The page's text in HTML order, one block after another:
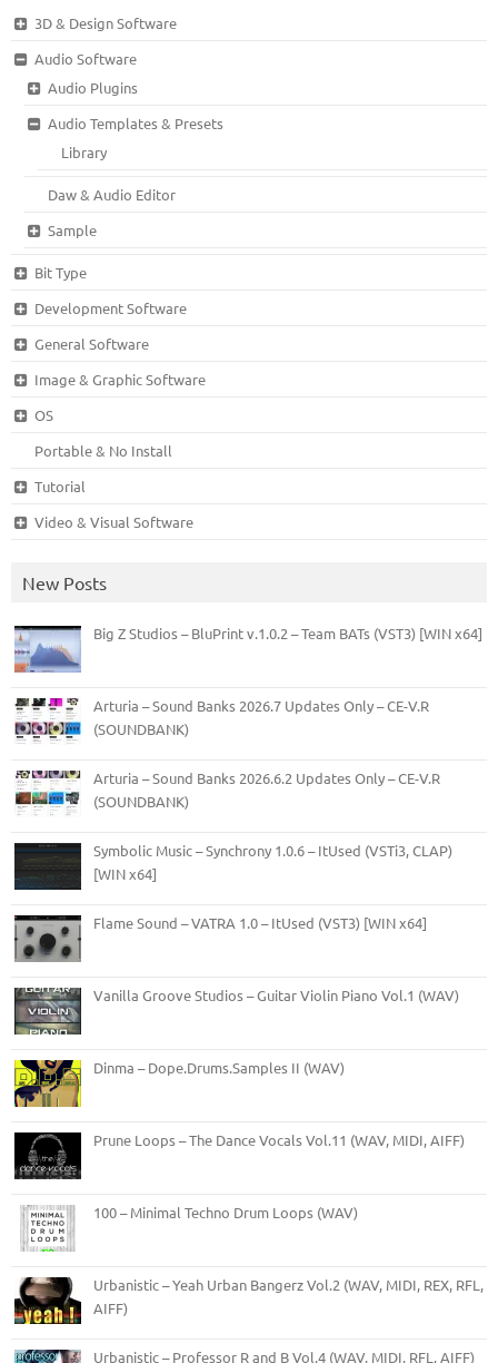
3D & Design Software
Audio Software
Audio Plugins
Audio Templates & Presets
Library
Daw & Audio Editor
Sample
Bit Type
Development Software
General Software
Image & Graphic Software
OS
Portable & No Install
Tutorial
Video & Visual Software
New Posts
Big Z Studios – BluPrint v.1.0.2 – Team BATs (VST3) [WIN x64]
Arturia – Sound Banks 2026.7 Updates Only – CE-V.R
(SOUNDBANK)
Arturia – Sound Banks 2026.6.2 Updates Only – CE-V.R
(SOUNDBANK)
Symbolic Music – Synchrony 1.0.6 – ItUsed (VSTi3, CLAP)
[WIN x64]
Flame Sound – VATRA 1.0 – ItUsed (VST3) [WIN x64]
Vanilla Groove Studios – Guitar Violin Piano Vol.1 (WAV)
Dinma – Dope.Drums.Samples II (WAV)
Prune Loops – The Dance Vocals Vol.11 (WAV, MIDI, AIFF)
100 – Minimal Techno Drum Loops (WAV)
Urbanistic – Yeah Urban Bangerz Vol.2 (WAV, MIDI, REX, RFL,
AIFF)
Urbanistic – Professor R and B Vol.4 (WAV, MIDI, RFL, AIFF)